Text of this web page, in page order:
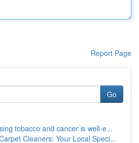
Report Page
Go
tobacco and cancer is well-e...
Cleaners: Your Local Speci...